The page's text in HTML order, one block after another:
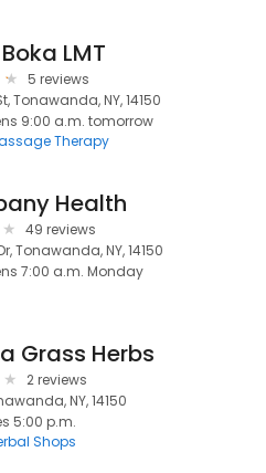
LMT
5 reviews
Tonawanda, NY, 14150
9:00 a.m. tomorrow
Therapy
Health
49 reviews
Tonawanda, NY, 14150
7:00 a.m. Monday
Grass Herbs
2 reviews
NY, 14150
5:00 p.m.
Shops